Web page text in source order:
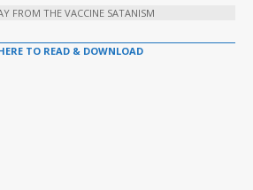
FROM THE VACCINE SATANISM
TO READ & DOWNLOAD